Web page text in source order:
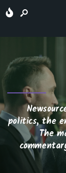
politics, the
The